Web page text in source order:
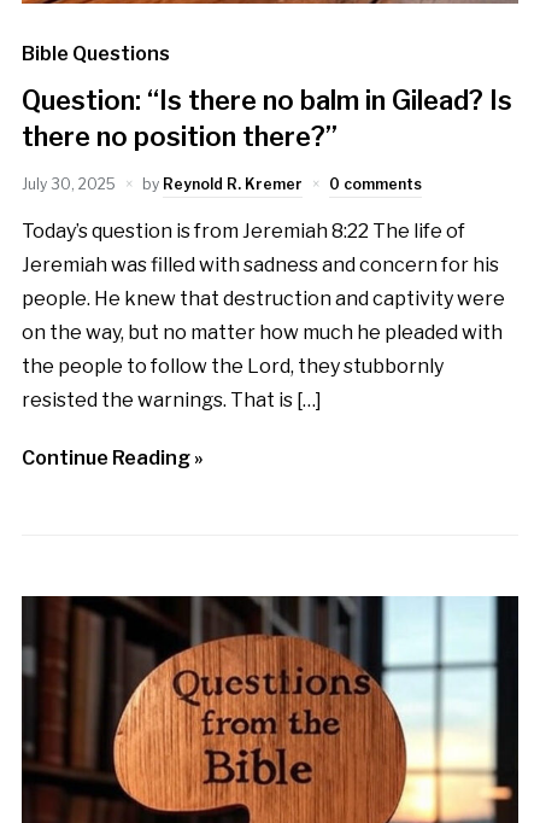
Bible Questions
Question: “Is there no balm in Gilead? Is
there no position there?”
July 30, 2025 by Reynold R. Kremer 0 comments
Today’s question is from Jeremiah 8:22 The life of
Jeremiah was filled with sadness and concern for his
people. He knew that destruction and captivity were
on the way, but no matter how much he pleaded with
the people to follow the Lord, they stubbornly
resisted the warnings. That is […]
Continue Reading »